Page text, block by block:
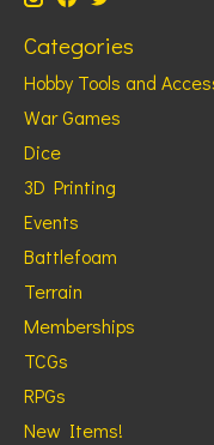
Categories
Hobby Tools and
War Games
Dice
3D Printing
Events
Battlefoam
Terrain
Memberships
TCGs
RPGs
New Items!